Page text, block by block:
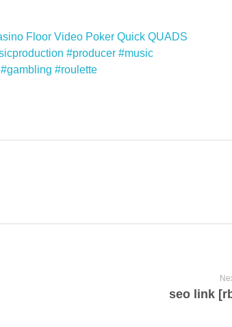
Floor Video Poker Quick QUADS
#producer #music
#roulette
seo link